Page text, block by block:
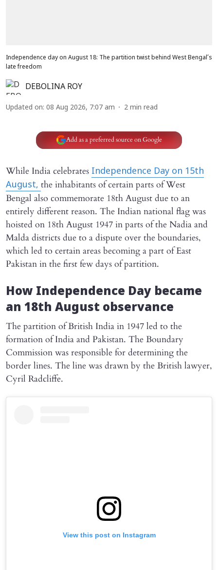
Independence day on August 18: The partition twist behind West Bengal’s
late freedom
DEBOLINA ROY
Updated on: 08 Aug 2026, 7:07 am 2 min read
Add as a preferred source on Google
While India celebrates Independence Day on 15th
August, the inhabitants of certain parts of West
Bengal also commemorate 18th August due to an
entirely different reason. The Indian national flag was
hoisted on 18th August 1947 in parts of the Nadia and
Malda districts due to a dispute over the boundaries,
which led to certain areas becoming a part of East
Pakistan in the first few days of partition.
How Independence Day became
an 18th August observance
The partition of British India in 1947 led to the
formation of India and Pakistan. The Boundary
Commission was responsible for determining the
border lines. The line was drawn by the British lawyer,
Cyril Radcliffe.
View this post on Instagram